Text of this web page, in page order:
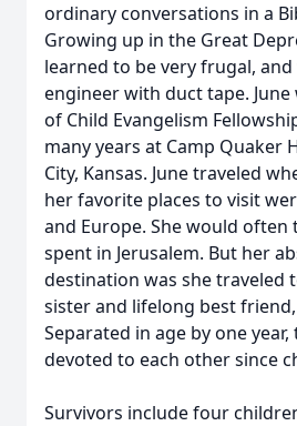
ordinary conversations in a
Growing up in the Great
learned to be very frugal,
engineer with duct tape.
of Child Evangelism
many years at Camp Quaker
City, Kansas. June traveled
her favorite places to visit
and Europe. She would
spent in Jerusalem. But her
destination was she traveled
sister and lifelong best
Separated in age by one year,
devoted to each other since
Survivors include four